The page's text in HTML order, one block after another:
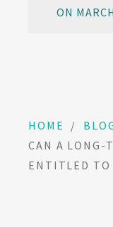
ON
HOME /
CAN A LONG-
ENTITLED